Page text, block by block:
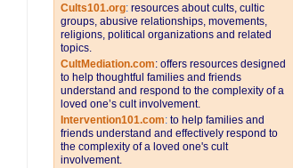
Cults101.org: resources about cults, cultic
groups, abusive relationships, movements,
religions, political organizations and related
topics.
CultMediation.com: offers resources designed
to help thoughtful families and friends
understand and respond to the complexity of a
loved one’s cult involvement.
Intervention101.com: to help families and
friends understand and effectively respond to
the complexity of a loved one's cult
involvement.